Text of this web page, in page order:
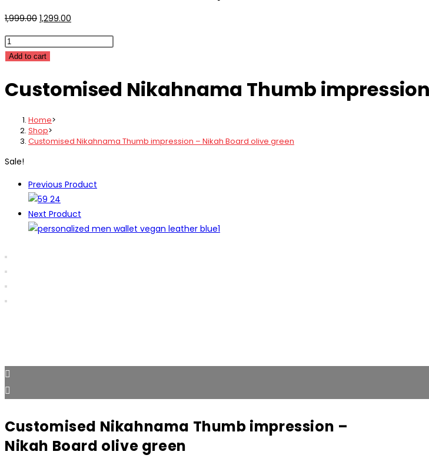
1,999.00 Original
price
was:
₹1,999.00.
1,299.00
price
is:
Customised
Nikahnama
impression
Nikah
Board
olive
green
Add to cart
Customised Nikahnama Thumb
Home>
Shop>
Customised Nikahnama Thumb impression – Nikah Board olive green
Sale!
Previous Product
Next Product
Customised Nikahnama Thumb impression –
Nikah Board olive green